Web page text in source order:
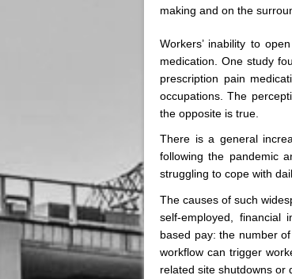
making and on the
Workers’ inability to
medication. One study
prescription pain
occupations. The
the opposite is true.
There is a general
following the pandemic
struggling to cope with
The causes of such
self-employed, financial
based pay: the number
workflow can trigger
related site shutdowns or